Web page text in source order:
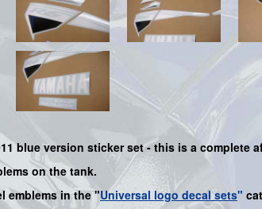
blue version sticker set - this is a complete
on the tank.
emblems in the "Universal logo decal sets"